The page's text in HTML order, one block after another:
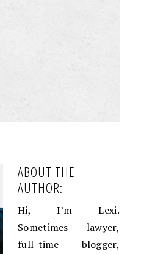
ABOUT THE
AUTHOR:
Hi, I’m Lexi.
Sometimes lawyer,
full-time blogger,